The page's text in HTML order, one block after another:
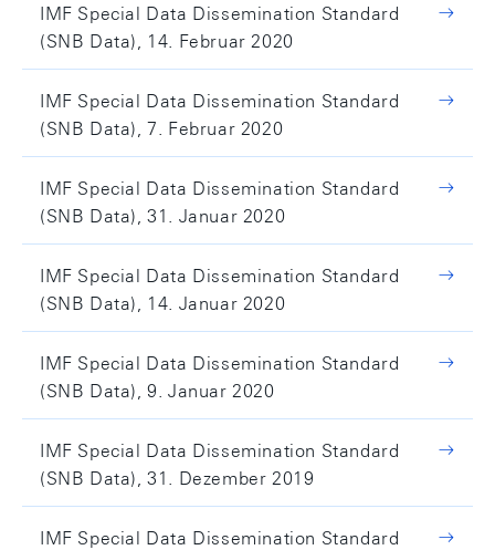
IMF Special Data Dissemination Standard
(SNB Data), 14. Februar 2020
IMF Special Data Dissemination Standard
(SNB Data), 7. Februar 2020
IMF Special Data Dissemination Standard
(SNB Data), 31. Januar 2020
IMF Special Data Dissemination Standard
(SNB Data), 14. Januar 2020
IMF Special Data Dissemination Standard
(SNB Data), 9. Januar 2020
IMF Special Data Dissemination Standard
(SNB Data), 31. Dezember 2019
IMF Special Data Dissemination Standard